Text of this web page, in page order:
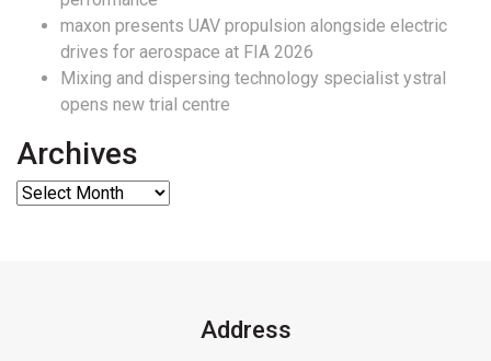
maxon presents UAV propulsion alongside electric
drives for aerospace at FIA 2026
Mixing and dispersing technology specialist ystral
opens new trial centre
Archives
Address